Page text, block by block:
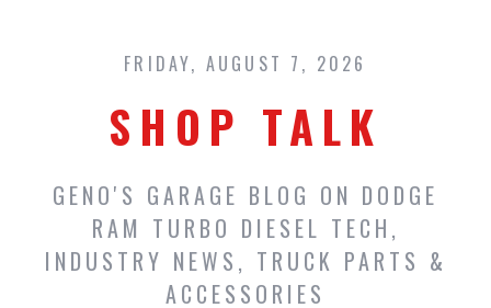
content
FRIDAY, AUGUST 7, 2026
SHOP TALK
GENO'S GARAGE BLOG ON DODGE
RAM TURBO DIESEL TECH,
INDUSTRY NEWS, TRUCK PARTS &
ACCESSORIES